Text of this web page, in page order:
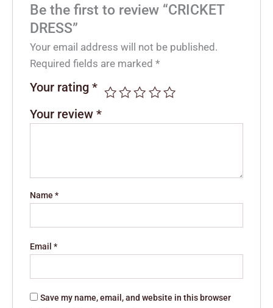
Be the first to review “CRICKET
DRESS”
Your email address will not be published.
Required fields are marked*
Your rating*
Your review*
Name*
Email*
Save my name, email, and website in this browser